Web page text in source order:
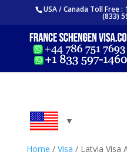
USA / Canada Toll Free
(833)
Home / Visa / Latvia Visa